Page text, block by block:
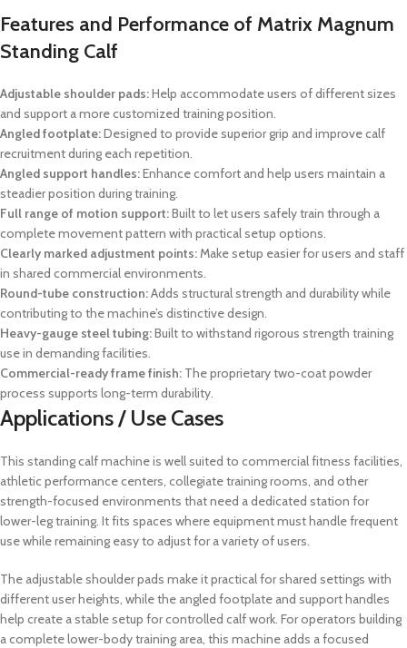
Features and Performance of Matrix Magnum
Standing Calf
Adjustable shoulder pads:Help accommodate users of different sizes
and support a more customized training position.
Angled footplate:Designed to provide superior grip and improve calf
recruitment during each repetition.
Angled support handles:Enhance comfort and help users maintain a
steadier position during training.
Full range of motion support:Built to let users safely train through a
complete movement pattern with practical setup options.
Clearly marked adjustment points:Make setup easier for users and staff
in shared commercial environments.
Round-tube construction:Adds structural strength and durability while
contributing to the machine’s distinctive design.
Heavy-gauge steel tubing:Built to withstand rigorous strength training
use in demanding facilities.
Commercial-ready frame finish: The proprietary two-coat powder
process supports long-term durability.
Applications / Use Cases
This standing calf machine is well suited to commercial fitness facilities,
athletic performance centers, collegiate training rooms, and other
strength-focused environments that need a dedicated station for
lower-leg training. It fits spaces where equipment must handle frequent
use while remaining easy to adjust for a variety of users.
The adjustable shoulder pads make it practical for shared settings with
different user heights, while the angled footplate and support handles
help create a stable setup for controlled calf work. For operators building
a complete lower-body training area, this machine adds a focused